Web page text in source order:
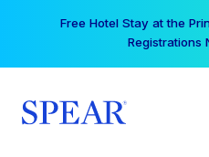
Free Hotel Stay at the
Registrations